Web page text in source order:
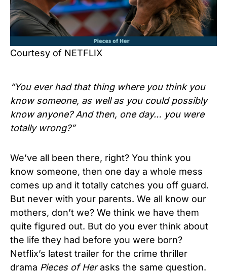
Courtesy of NETFLIX
“You ever had that thing where you think you
know someone, as well as you could possibly
know anyone? And then, one day… you were
totally wrong?”
We’ve all been there, right? You think you
know someone, then one day a whole mess
comes up and it totally catches you off guard.
But never with your parents. We all know our
mothers, don’t we? We think we have them
quite figured out. But do you ever think about
the life they had before you were born?
Netflix’s latest trailer for the crime thriller
drama Pieces of Herasks the same question.